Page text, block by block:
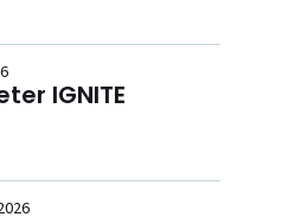
IGNITE